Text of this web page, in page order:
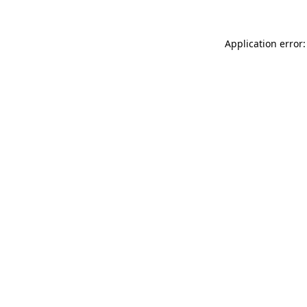
Application